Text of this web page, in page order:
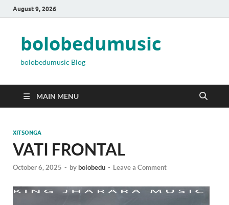
August 9, 2026
bolobedumusic
bolobedumusic Blog
MAIN MENU
XITSONGA
VATI FRONTAL
October 6, 2025 - bybolobedu - Leave a Comment